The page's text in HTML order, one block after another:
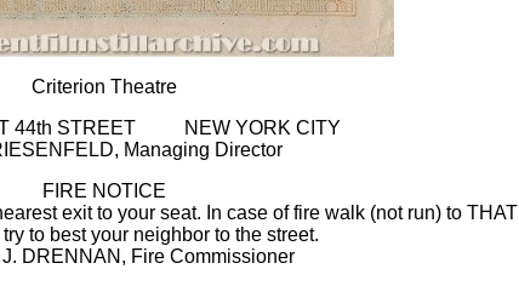
Criterion Theatre
44th STREET NEW YORK CITY
Managing Director
FIRE NOTICE
exit to your seat. In case of fire walk (not run) to THAT
try to best your neighbor to the street.
DRENNAN, Fire Commissioner